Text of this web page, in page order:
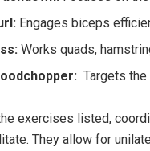
Engages biceps
Works quads,
Targets the
exercises listed,
They allow for